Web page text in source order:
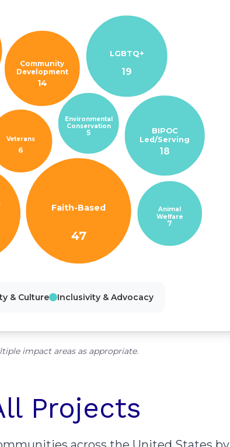
Community
Development
14
Faith-Based
47
Veterans
6
Animal
Welfare
7
BIPOC
Led/Serving
18
Environmental
Conservation
5
LGBTQ+
19
& Culture Inclusivity & Advocacy
impact areas as appropriate.
Projects